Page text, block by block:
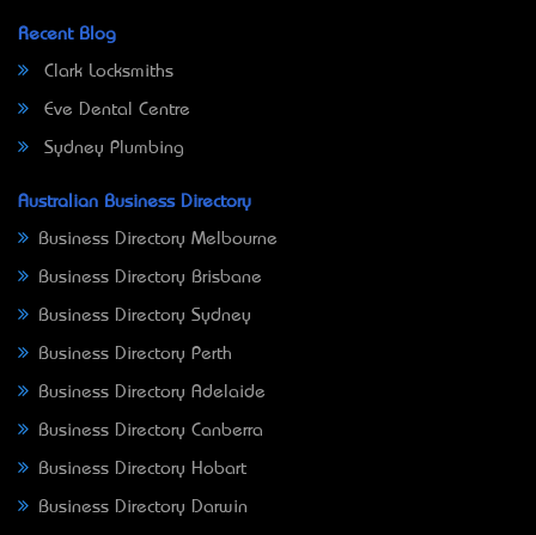
Recent Blog
Clark Locksmiths
Eve Dental Centre
Sydney Plumbing
Australian Business Directory
Business Directory Melbourne
Business Directory Brisbane
Business Directory Sydney
Business Directory Perth
Business Directory Adelaide
Business Directory Canberra
Business Directory Hobart
Business Directory Darwin